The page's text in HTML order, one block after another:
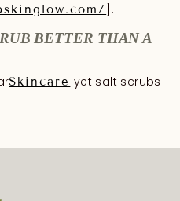
].
BETTER THAN A
Skincare yet salt scrubs